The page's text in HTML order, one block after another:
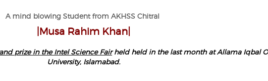
A mind blowing Student from AKHSS Chitral
|Musa Rahim Khan|
prize in the Intel Science Fairheld held in the last month at Allama Iqbal
University, Islamabad.